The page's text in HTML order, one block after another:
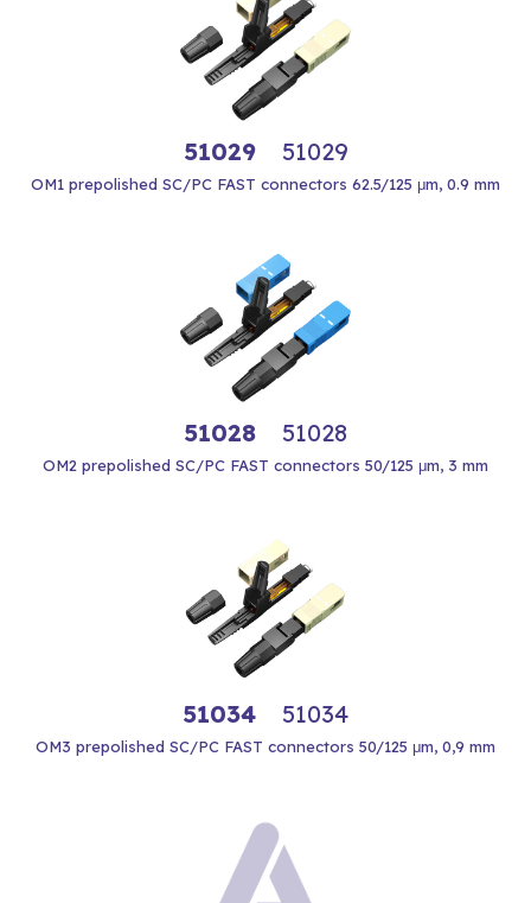
51029 51029
OM1 prepolished SC/PC FAST connectors 62.5/125 μm, 0.9 mm
51028 51028
OM2 prepolished SC/PC FAST connectors 50/125 μm, 3 mm
51034 51034
OM3 prepolished SC/PC FAST connectors 50/125 μm, 0,9 mm